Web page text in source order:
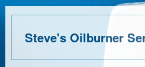
Steve's Oilburner